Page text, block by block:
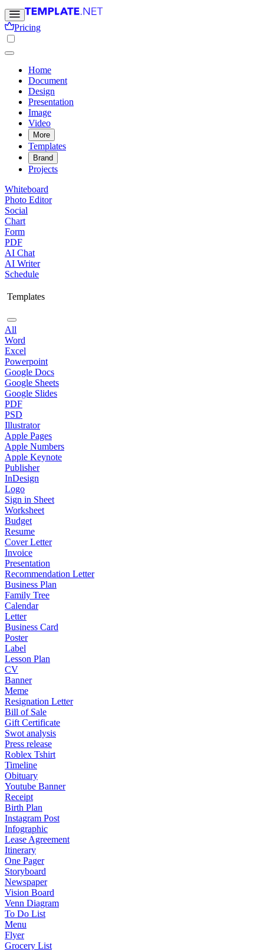
Pricing
Home
Document
Design
Presentation
Image
Video
More
Templates
Brand
Projects
Whiteboard
Photo Editor
Social
Chart
Form
PDF
AI Chat
AI Writer
Schedule
Templates
All
Word
Excel
Powerpoint
Google Docs
Google Sheets
Google Slides
PDF
PSD
Illustrator
Apple Pages
Apple Numbers
Apple Keynote
Publisher
InDesign
Logo
Sign in Sheet
Worksheet
Budget
Resume
Cover Letter
Invoice
Presentation
Recommendation Letter
Business Plan
Family Tree
Calendar
Letter
Business Card
Poster
Label
Lesson Plan
CV
Banner
Meme
Resignation Letter
Bill of Sale
Gift Certificate
Swot analysis
Press release
Roblex Tshirt
Timeline
Obituary
Youtube Banner
Receipt
Birth Plan
Instagram Post
Infographic
Lease Agreement
Itinerary
One Pager
Storyboard
Newspaper
Vision Board
Venn Diagram
To Do List
Menu
Flyer
Grocery List